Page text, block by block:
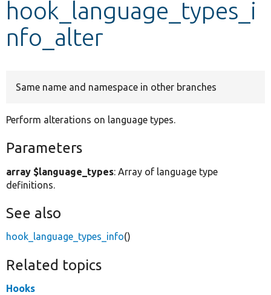
hook_language_types_i
nfo_alter
Same name and namespace in other branches
Perform alterations on language types.
Parameters
array $language_types: Array of language type
definitions.
See also
hook_language_types_info()
Related topics
Hooks